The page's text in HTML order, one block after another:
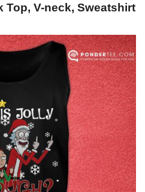
Top, V-neck, Sweatshirt